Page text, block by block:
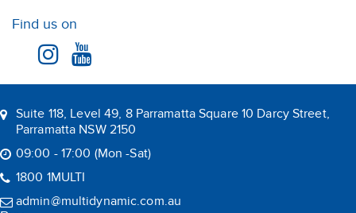
Suite 118, Level 49, 8 Parramatta Square 10 Darcy Street,
Parramatta NSW 2150